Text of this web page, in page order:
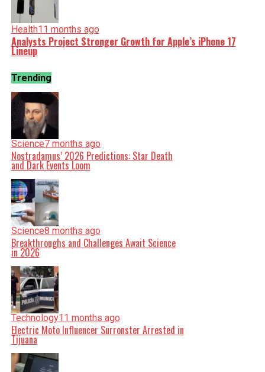
Health11 months ago
Analysts Project Stronger Growth for Apple’s iPhone 17
Lineup
Trending
Science7 months ago
Nostradamus’ 2026 Predictions: Star Death
and Dark Events Loom
Science8 months ago
Breakthroughs and Challenges Await Science
in 2026
Technology11 months ago
Electric Moto Influencer Surronster Arrested in
Tijuana